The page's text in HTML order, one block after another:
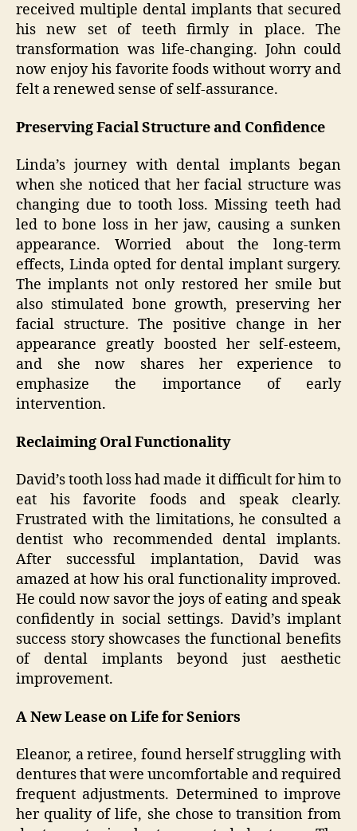
received multiple dental implants that secured
his new set of teeth firmly in place. The
transformation was life-changing. John could
now enjoy his favorite foods without worry and
felt a renewed sense of self-assurance.
Preserving Facial Structure and Confidence
Linda’s journey with dental implants began
when she noticed that her facial structure was
changing due to tooth loss. Missing teeth had
led to bone loss in her jaw, causing a sunken
appearance. Worried about the long-term
effects, Linda opted for dental implant surgery.
The implants not only restored her smile but
also stimulated bone growth, preserving her
facial structure. The positive change in her
appearance greatly boosted her self-esteem,
and she now shares her experience to
emphasize the importance of early
intervention.
Reclaiming Oral Functionality
David’s tooth loss had made it difficult for him to
eat his favorite foods and speak clearly.
Frustrated with the limitations, he consulted a
dentist who recommended dental implants.
After successful implantation, David was
amazed at how his oral functionality improved.
He could now savor the joys of eating and speak
confidently in social settings. David’s implant
success story showcases the functional benefits
of dental implants beyond just aesthetic
improvement.
A New Lease on Life for Seniors
Eleanor, a retiree, found herself struggling with
dentures that were uncomfortable and required
frequent adjustments. Determined to improve
her quality of life, she chose to transition from